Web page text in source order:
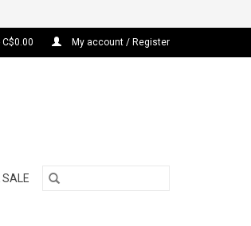
My account / Register
SALE